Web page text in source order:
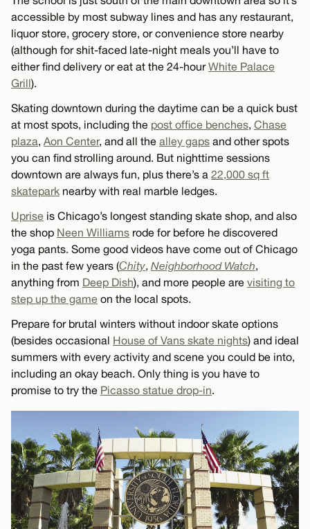
accessible by most subway lines and has any restaurant,
liquor store, grocery store, or convenience store nearby
(although for shit-faced late-night meals you’ll have to
either find delivery or eat at the 24-hourWhite Palace
Grill).
Skating downtown during the daytime can be a quick bust
at most spots, including the post office benches Chase
plaza Aon Center, and all the alley gaps and other spots
you can find strolling around. But nighttime sessions
downtown are always fun, plus there’s a 22,000 sq ft
skatepark nearby with real marble ledges.
Uprise is Chicago’s longest standing skate shop, and also
the shop Neen Williams rode for before he discovered
yoga pants. Some good videos have come out of Chicago
in the past few years (Chity Neighborhood Watch
anything from Deep Dish), and more people are visiting to
step up the game on the local spots.
Prepare for brutal winters without indoor skate options
(besides occasional House of Vans skate nights) and ideal
summers with every activity and scene you could be into,
including an okay beach. Only thing is you have to
promise to try the Picasso statue drop-in